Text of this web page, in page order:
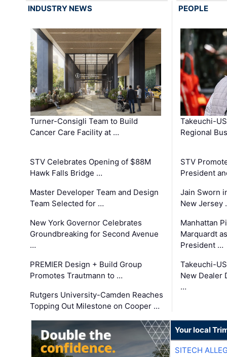
INDUSTRY NEWS
Turner-Consigli Team to Build
Cancer Care Facility at …
STV Celebrates Opening of $88M
Hawk Falls Bridge …
Master Developer Team and Design
Team Selected for …
New York Governor Celebrates
Groundbreaking for Second Avenue
…
PREMIER Design + Build Group
Promotes Trautmann to …
Rutgers University-Camden Reaches
Topping Out Milestone on Cooper …
PEOPLE
Takeuchi-
Regional
STV
President
Jain Sworn
New Jersey
Manhattan
Marquardt
President …
Takeuchi-
New Dealer
…
Your local
SITECH